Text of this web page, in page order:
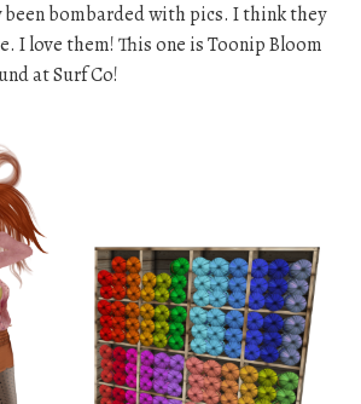
bombarded with pics. I think they
I love them! This one is Toonip Bloom
at Surf Co!